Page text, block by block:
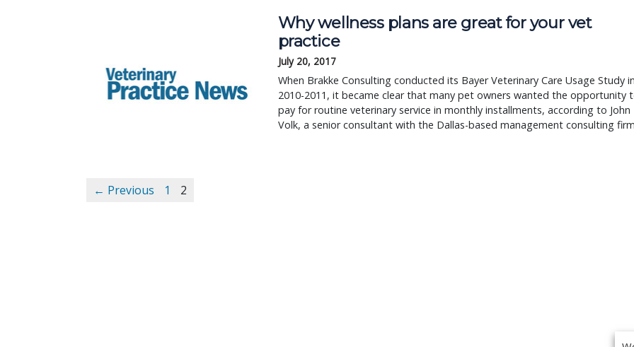
Why wellness plans are great for your vet
practice
July 20, 2017
When Brakke Consulting conducted its Bayer Veterinary Care Usage Study
2010-2011, it became clear that many pet owners wanted the opportunity
pay for routine veterinary service in monthly installments, according to John
Volk, a senior consultant with the Dallas-based management consulting
← Previous 1 2